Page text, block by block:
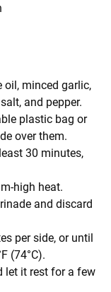
oil, minced garlic,
and pepper.
plastic bag or
over them.
30 minutes,
high heat.
and discard
per side, or until
(74°C).
let it rest for a few